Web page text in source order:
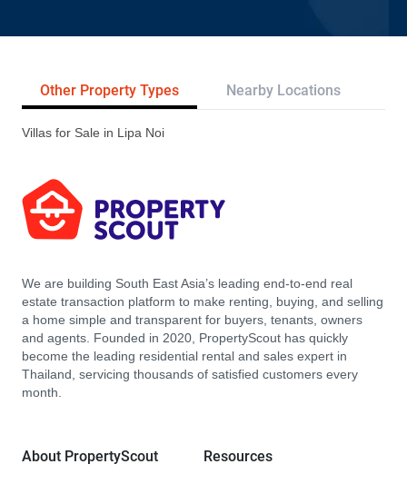
Other Property Types Nearby Locations
Villas for Sale in Lipa Noi
We are building South East Asia’s leading end-to-end real
estate transaction platform to make renting, buying, and selling
a home simple and transparent for buyers, tenants, owners
and agents. Founded in 2020, PropertyScout has quickly
become the leading residential rental and sales expert in
Thailand, servicing thousands of satisfied customers every
month.
About PropertyScout Resources